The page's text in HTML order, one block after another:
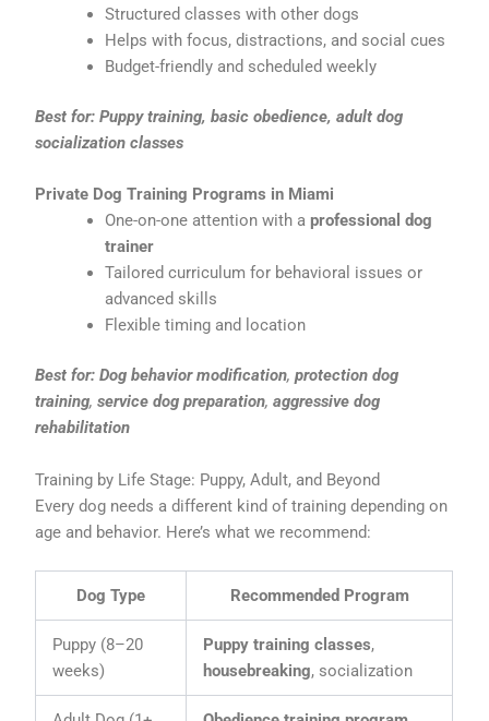
Structured classes with other dogs
Helps with focus, distractions, and social cues
Budget-friendly and scheduled weekly
Best for: Puppy training, basic obedience, adult dog
socialization classes
Private Dog Training Programs in Miami
One-on-one attention with aprofessional dog
trainer
Tailored curriculum for behavioral issues or
advanced skills
Flexible timing and location
Best for: Dog behavior modification,protection dog
training,service dog preparation,aggressive dog
rehabilitation
Training by Life Stage: Puppy, Adult, and Beyond
Every dog needs a different kind of training depending on
age and behavior. Here’s what we recommend:
Dog Type Recommended Program
Puppy (8–20
weeks)
Puppy training classes,
housebreaking, socialization